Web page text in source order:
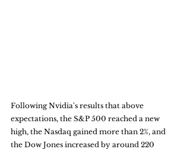
Following Nvidia's results that above
expectations, the S&P 500 reached a new
high, the Nasdaq gained more than 2%, and
the Dow Jones increased by around 220